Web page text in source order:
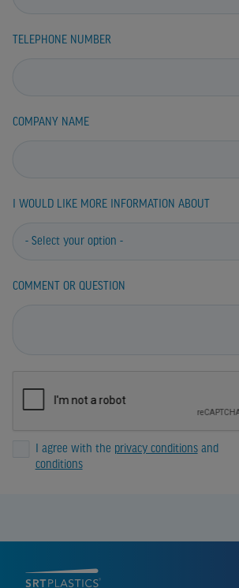
TELEPHONE NUMBER
COMPANY NAME
I WOULD LIKE MORE INFORMATION ABOUT
COMMENT OR QUESTION
I agree with the privacy conditions and
conditions